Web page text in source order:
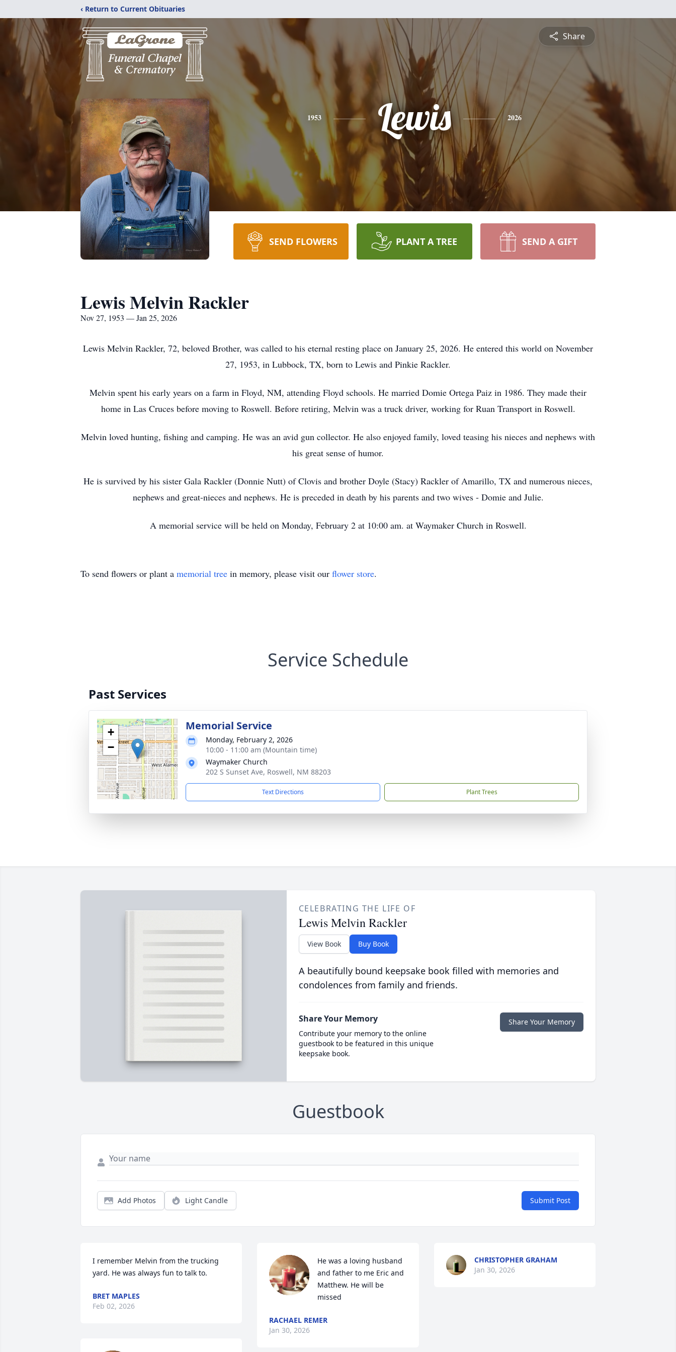
‹ Return to Current Obituaries
Share
1953 Lewis 2026
SEND FLOWERS PLANT A TREE SEND A GIFT
Lewis Melvin Rackler
Nov 27, 1953 — Jan 25, 2026
Lewis Melvin Rackler, 72, beloved Brother, was called to his eternal resting place on January 25, 2026. He entered this world on November
27, 1953, in Lubbock, TX, born to Lewis and Pinkie Rackler.
Melvin spent his early years on a farm in Floyd, NM, attending Floyd schools. He married Domie Ortega Paiz in 1986. They made their
home in Las Cruces before moving to Roswell. Before retiring, Melvin was a truck driver, working for Ruan Transport in Roswell.
Melvin loved hunting, fishing and camping. He was an avid gun collector. He also enjoyed family, loved teasing his nieces and nephews with
his great sense of humor.
He is survived by his sister Gala Rackler (Donnie Nutt) of Clovis and brother Doyle (Stacy) Rackler of Amarillo, TX and numerous nieces,
nephews and great-nieces and nephews. He is preceded in death by his parents and two wives - Domie and Julie.
A memorial service will be held on Monday, February 2 at 10:00 am. at Waymaker Church in Roswell.
To send flowers or plant a memorial tree in memory, please visit our flower store.
Service Schedule
Past Services
+
−
Memorial Service
Monday, February 2, 2026
10:00 - 11:00 am (Mountain time)
Waymaker Church
202 S Sunset Ave, Roswell, NM 88203
Text Directions Plant Trees
CELEBRATING THE LIFE OF
Lewis Melvin Rackler
View Book Buy Book
A beautifully bound keepsake book filled with memories and
condolences from family and friends.
Share Your Memory
Contribute your memory to the online
guestbook to be featured in this unique
keepsake book.
Share Your Memory
Guestbook
Add Photos Light Candle Submit Post
I remember Melvin from the trucking
yard. He was always fun to talk to.
BRET MAPLES
Feb 02, 2026
He was a loving husband
and father to me Eric and
Matthew. He will be
missed
RACHAEL REMER
Jan 30, 2026
CHRISTOPHER GRAHAM
Jan 30, 2026